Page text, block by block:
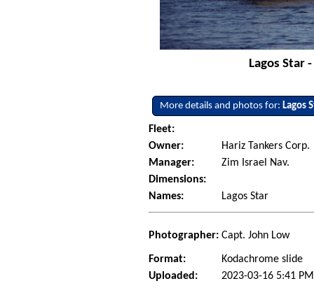
Lagos Star
More details and photos for:Lagos
Fleet:
Owner:
Hariz Tankers Corp.
Manager:
Zim Israel Nav.
Dimensions:
Names:
Lagos Star
Photographer: Capt. John Low
Format:
Kodachrome slide
Uploaded:
2023-03-16 5:41